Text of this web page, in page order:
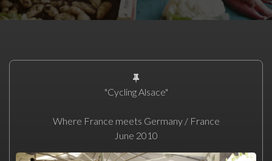
"Cycling Alsace"
Where France meets Germany / France
June 2010